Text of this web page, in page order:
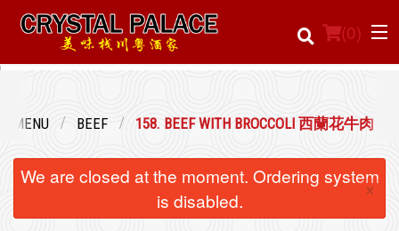
(0)
MENU BEEF 158. BEEF WITH BROCCOLI 西蘭花牛肉
We are closed at the moment. Ordering system
is disabled.
×